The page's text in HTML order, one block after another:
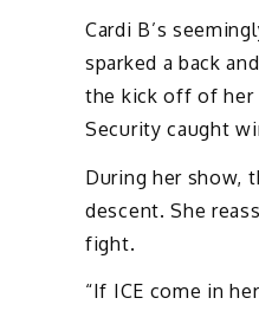
Cardi B’s
sparked a back
the kick off of her
Security caught
During her show,
descent. She
fight.
“If ICE come in